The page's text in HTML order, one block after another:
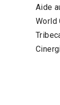
Aide
World